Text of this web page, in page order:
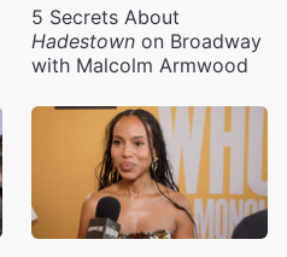
5 Secrets About
Hadestown on Broadway
with Malcolm Armwood